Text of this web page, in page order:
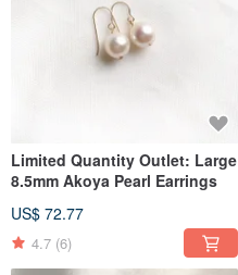
Limited Quantity Outlet: Large
8.5mm Akoya Pearl Earrings
US$ 72.77
4.7 (6)